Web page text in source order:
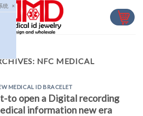
统 ×
NFC MEDICAL
MEDICAL ID BRACELET
to open a Digital recording
information new era